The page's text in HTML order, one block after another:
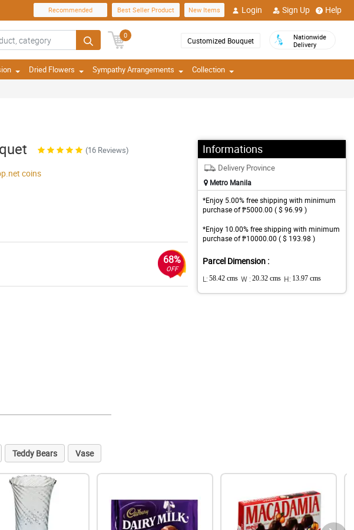
Recommended Best Seller Product New Items Login Sign Up Help
0
Customized Bouquet
Nationwide
Delivery
Dried Flowers Sympathy Arrangements Collection
(16 Reviews)
coins
68%
OFF
Informations
Delivery Province
Metro Manila
*Enjoy 5.00% free shipping with minimum
purchase of ₱5000.00 ( $ 96.99 )
*Enjoy 10.00% free shipping with minimum
purchase of ₱10000.00 ( $ 193.98 )
Parcel Dimension :
L: 58.42 cms W : 20.32 cms H: 13.97 cms
Teddy Bears Vase